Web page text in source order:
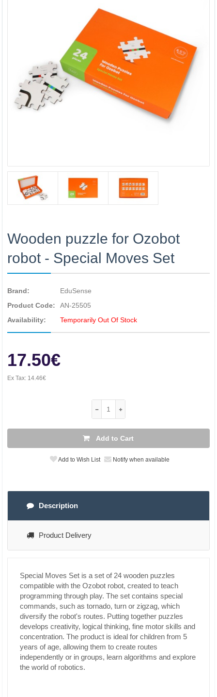
Wooden puzzle for Ozobot
robot - Special Moves Set
Brand:
EduSense
Product Code:
AN-25505
Availability:
Temporarily Out Of Stock
17.50€
Ex Tax: 14.46€
Add to Cart
Add to Wish List Notify when available
Description
Product Delivery
Special Moves Set is a set of 24 wooden puzzles
compatible with the Ozobot robot, created to teach
programming through play. The set contains special
commands, such as tornado, turn or zigzag, which
diversify the robot's routes. Putting together puzzles
develops creativity, logical thinking, fine motor skills and
concentration. The product is ideal for children from 5
years of age, allowing them to create routes
independently or in groups, learn algorithms and explore
the world of robotics.